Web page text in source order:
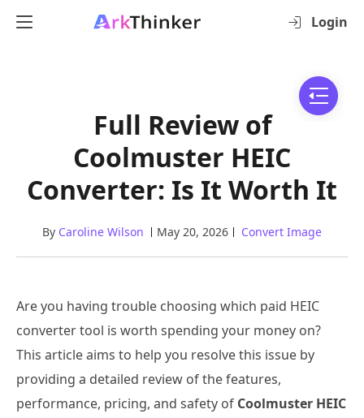
Login
Full Review of
Coolmuster HEIC
Converter: Is It Worth It
By Caroline Wilson May 20, 2026 Convert Image
Are you having trouble choosing which paid HEIC
converter tool is worth spending your money on?
This article aims to help you resolve this issue by
providing a detailed review of the features,
performance, pricing, and safety of Coolmuster HEIC